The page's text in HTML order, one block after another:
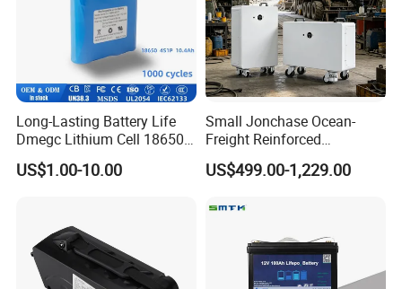
Long-Lasting Battery Life
Dmegc Lithium Cell 18650
Lithium Battery for Home
Energy Storage Electric
US$1.00-10.00
Small Jonchase Ocean-
Freight Reinforced
Packaging China-Jiangsu
LiFePO4 Battery Energy
US$499.00-1,229.00